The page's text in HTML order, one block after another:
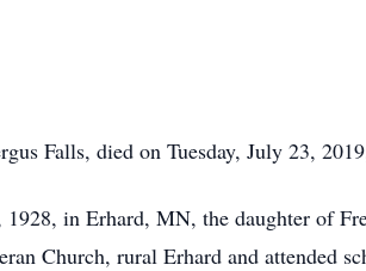
Falls, died on Tuesday, July 23,
1928, in Erhard, MN, the daughter of
Church, rural Erhard and attended